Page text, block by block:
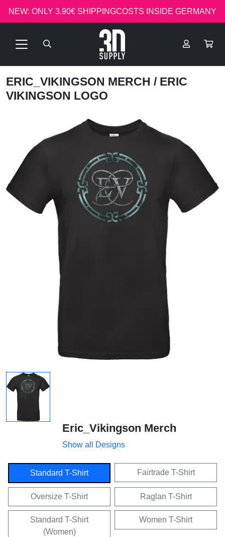
NEW: ONLY 3.90€ SHIPPINGCOSTS INSIDE GERMANY
ERIC_VIKINGSON MERCH / ERIC
VIKINGSON LOGO
Eric_Vikingson Merch
Show all Designs
Standard T-Shirt Fairtrade T-Shirt
Oversize T-Shirt Raglan T-Shirt
Standard T-Shirt
(Women)
Women T-Shirt